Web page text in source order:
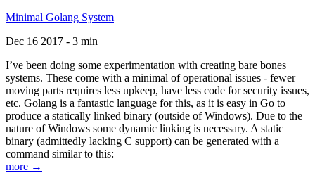
Minimal Golang System
Dec 16 2017 - 3 min
I’ve been doing some experimentation with creating bare bones
systems. These come with a minimal of operational issues - fewer
moving parts requires less upkeep, have less code for security issues,
etc. Golang is a fantastic language for this, as it is easy in Go to
produce a statically linked binary (outside of Windows). Due to the
nature of Windows some dynamic linking is necessary. A static
binary (admittedly lacking C support) can be generated with a
command similar to this:
more →